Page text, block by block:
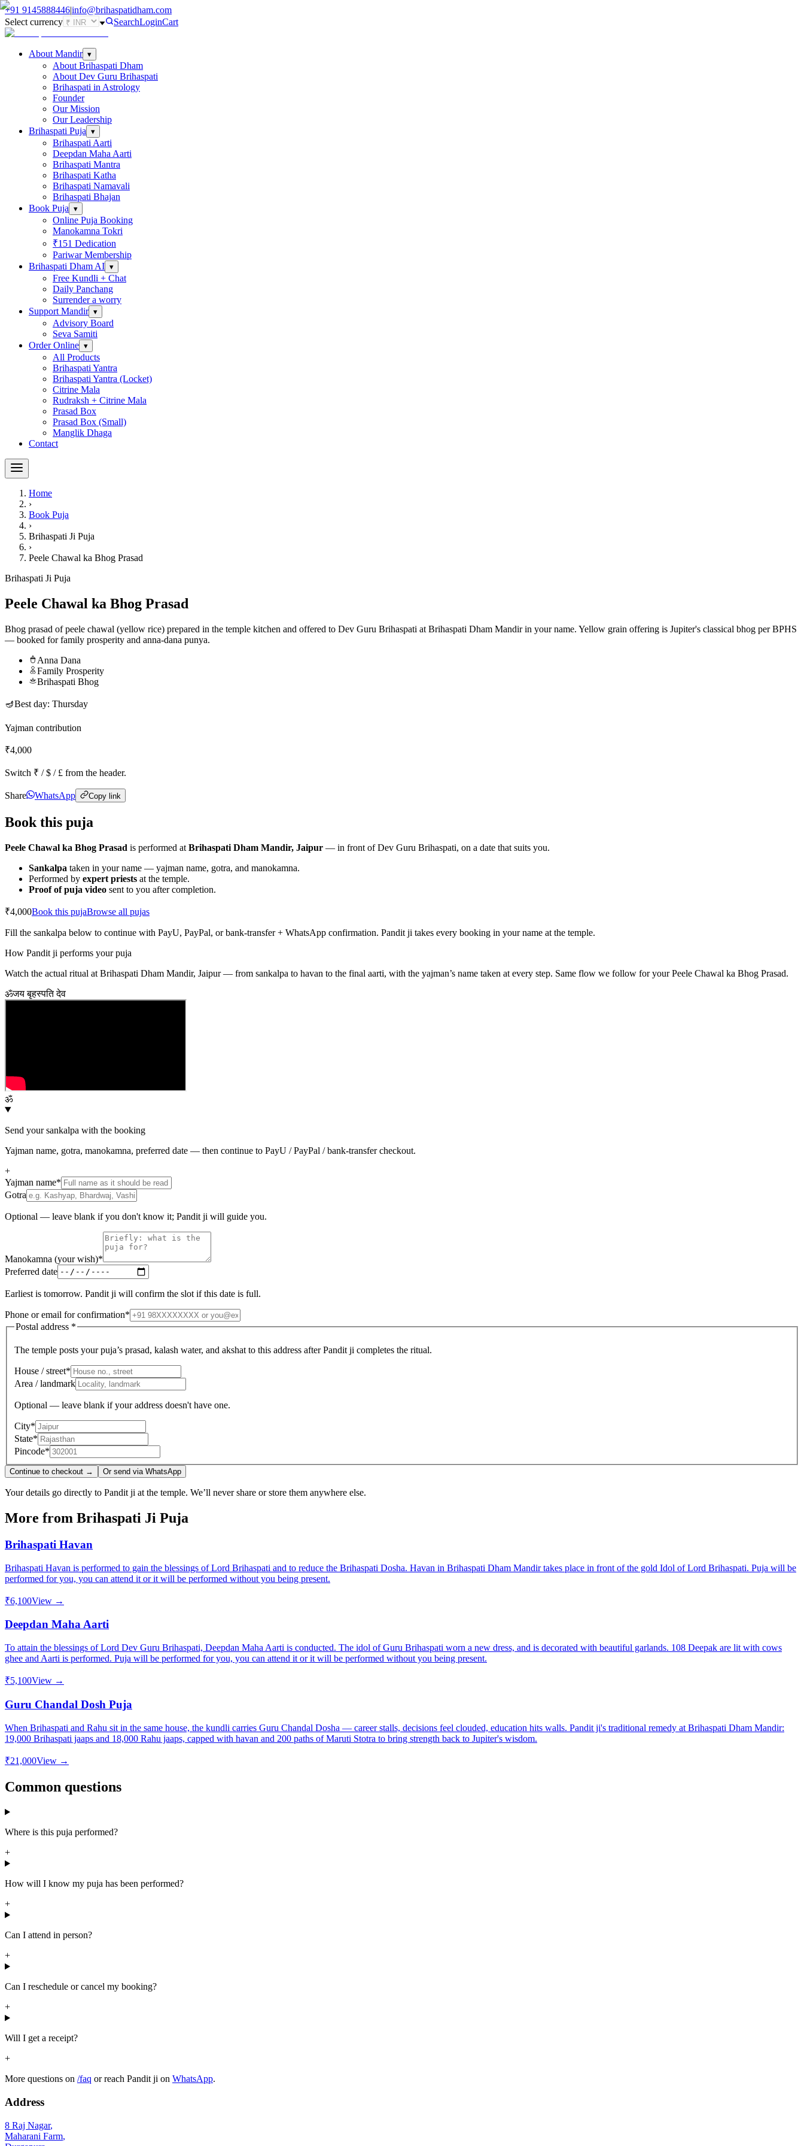
+91 9145888446|info@brihaspatidham.com
Select currency
SearchLoginCart
About Mandir ▾
About Brihaspati Dham
About Dev Guru Brihaspati
Brihaspati in Astrology
Founder
Our Mission
Our Leadership
Brihaspati Puja ▾
Brihaspati Aarti
Deepdan Maha Aarti
Brihaspati Mantra
Brihaspati Katha
Brihaspati Namavali
Brihaspati Bhajan
Book Puja ▾
Online Puja Booking
Manokamna Tokri
₹151 Dedication
Pariwar Membership
Brihaspati Dham AI ▾
Free Kundli + Chat
Daily Panchang
Surrender a worry
Support Mandir ▾
Advisory Board
Seva Samiti
Order Online ▾
All Products
Brihaspati Yantra
Brihaspati Yantra (Locket)
Citrine Mala
Rudraksh + Citrine Mala
Prasad Box
Prasad Box (Small)
Manglik Dhaga
Contact
Home
›
Book Puja
›
Brihaspati Ji Puja
›
Peele Chawal ka Bhog Prasad
Brihaspati Ji Puja
Peele Chawal ka Bhog Prasad
Bhog prasad of peele chawal (yellow rice) prepared in the temple kitchen and offered to Dev Guru Brihaspati at Brihaspati Dham Mandir in your name. Yellow grain offering is Jupiter's classical bhog per BPHS
— booked for family prosperity and anna-dana punya.
Anna Dana
Family Prosperity
Brihaspati Bhog
🪔Best day: Thursday
Yajman contribution
₹4,000
Switch ₹ / $ / £ from the header.
Share WhatsApp Copy link
Book this puja
Peele Chawal ka Bhog Prasad is performed at Brihaspati Dham Mandir, Jaipur — in front of Dev Guru Brihaspati, on a date that suits you.
Sankalpa taken in your name — yajman name, gotra, and manokamna.
Performed by expert priests at the temple.
Proof of puja video sent to you after completion.
₹4,000Book this pujaBrowse all pujas
Fill the sankalpa below to continue with PayU, PayPal, or bank-transfer + WhatsApp confirmation. Pandit ji takes every booking in your name at the temple.
How Pandit ji performs your puja
Watch the actual ritual at Brihaspati Dham Mandir, Jaipur — from sankalpa to havan to the final aarti, with the yajman’s name taken at every step. Same flow we follow for yourPeele Chawal ka Bhog Prasad.
ॐजय बृहस्पति देव
ॐ
Send your sankalpa with the booking
Yajman name, gotra, manokamna, preferred date — then continue to PayU / PayPal / bank-transfer checkout.
+
Yajman name*
Gotra
Optional — leave blank if you don't know it; Pandit ji will guide you.
Manokamna (your wish)*
Preferred date
Earliest is tomorrow. Pandit ji will confirm the slot if this date is full.
Phone or email for confirmation*
Postal address *
The temple posts your puja’s prasad, kalash water, and akshat to this address after Pandit ji completes the ritual.
House / street*
Area / landmark
Optional — leave blank if your address doesn't have one.
City*
State*
Pincode*
Continue to checkout → Or send via WhatsApp
Your details go directly to Pandit ji at the temple. We’ll never share or store them anywhere else.
More from Brihaspati Ji Puja
Brihaspati Havan
Brihaspati Havan is performed to gain the blessings of Lord Brihaspati and to reduce the Brihaspati Dosha. Havan in Brihaspati Dham Mandir takes place in front of the gold Idol of Lord Brihaspati. Puja will be
performed for you, you can attend it or it will be performed without you being present.
₹6,100View →
Deepdan Maha Aarti
To attain the blessings of Lord Dev Guru Brihaspati, Deepdan Maha Aarti is conducted. The idol of Guru Brihaspati worn a new dress, and is decorated with beautiful garlands. 108 Deepak are lit with cows
ghee and Aarti is performed. Puja will be performed for you, you can attend it or it will be performed without you being present.
₹5,100View →
Guru Chandal Dosh Puja
When Brihaspati and Rahu sit in the same house, the kundli carries Guru Chandal Dosha — career stalls, decisions feel clouded, education hits walls. Pandit ji's traditional remedy at Brihaspati Dham Mandir:
19,000 Brihaspati jaaps and 18,000 Rahu jaaps, capped with havan and 200 paths of Maruti Stotra to bring strength back to Jupiter's wisdom.
₹21,000View →
Common questions
Where is this puja performed?
+
How will I know my puja has been performed?
+
Can I attend in person?
+
Can I reschedule or cancel my booking?
+
Will I get a receipt?
+
More questions on /faq or reach Pandit ji on WhatsApp.
Address
8 Raj Nagar,
Maharani Farm,